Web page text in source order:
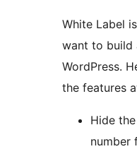
White Label
want to build
WordPress.
the features
Hide
number